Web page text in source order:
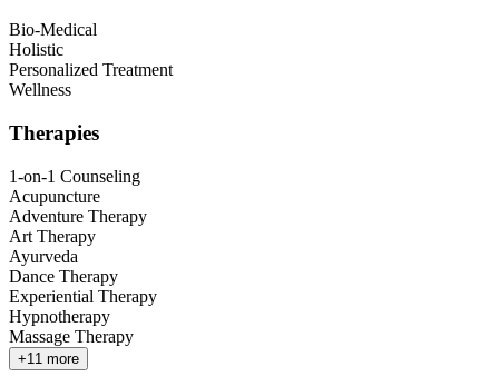
Bio-Medical
Holistic
Personalized Treatment
Wellness
Therapies
1-on-1 Counseling
Acupuncture
Adventure Therapy
Art Therapy
Ayurveda
Dance Therapy
Experiential Therapy
Hypnotherapy
Massage Therapy
+11 more